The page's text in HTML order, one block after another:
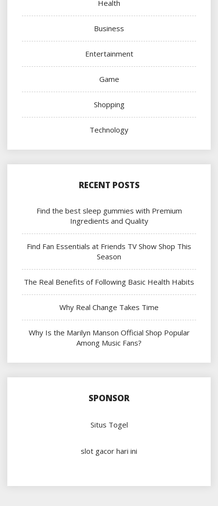
Health
Business
Entertainment
Game
Shopping
Technology
RECENT POSTS
Find the best sleep gummies with Premium
Ingredients and Quality
Find Fan Essentials at Friends TV Show Shop This
Season
The Real Benefits of Following Basic Health Habits
Why Real Change Takes Time
Why Is the Marilyn Manson Official Shop Popular
Among Music Fans?
SPONSOR
Situs Togel
slot gacor hari ini